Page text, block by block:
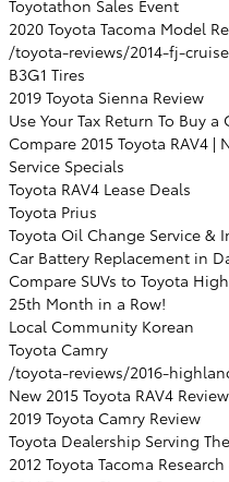
Toyotathon Sales Event
2020 Toyota Tacoma Model
/toyota-reviews/2014-fj-
B3G1 Tires
2019 Toyota Sienna Review
Use Your Tax Return To Buy a
Compare 2015 Toyota RAV4 |
Service Specials
Toyota RAV4 Lease Deals
Toyota Prius
Toyota Oil Change Service &
Car Battery Replacement in
Compare SUVs to Toyota
25th Month in a Row!
Local Community Korean
Toyota Camry
/toyota-reviews/2016-
New 2015 Toyota RAV4
2019 Toyota Camry Review
Toyota Dealership Serving
2012 Toyota Tacoma